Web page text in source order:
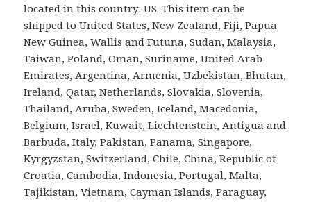
located in this country: US. This item can be
shipped to United States, New Zealand, Fiji, Papua
New Guinea, Wallis and Futuna, Sudan, Malaysia,
Taiwan, Poland, Oman, Suriname, United Arab
Emirates, Argentina, Armenia, Uzbekistan, Bhutan,
Ireland, Qatar, Netherlands, Slovakia, Slovenia,
Thailand, Aruba, Sweden, Iceland, Macedonia,
Belgium, Israel, Kuwait, Liechtenstein, Antigua and
Barbuda, Italy, Pakistan, Panama, Singapore,
Kyrgyzstan, Switzerland, Chile, China, Republic of
Croatia, Cambodia, Indonesia, Portugal, Malta,
Tajikistan, Vietnam, Cayman Islands, Paraguay,